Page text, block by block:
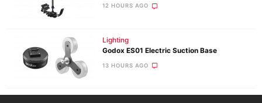
12 HOURS AGO
Lighting
Godox ES01 Electric Suction Base
13 HOURS AGO